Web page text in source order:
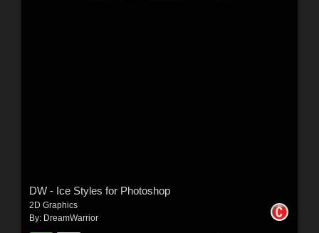
DW - Ice Styles for Photoshop
2D Graphics
By: DreamWarrior